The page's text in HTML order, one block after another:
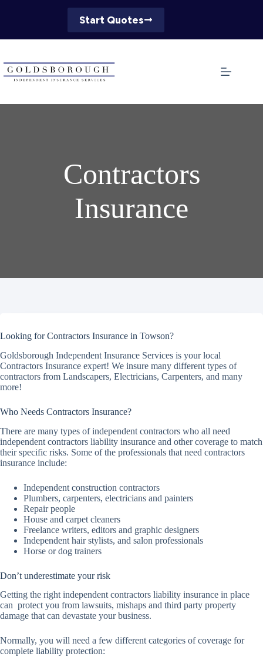
Start Quotes
Contractors
Insurance
Looking for Contractors Insurance in Towson?
Goldsborough Independent Insurance Services is your local
Contractors Insurance expert! We insure many different types of
contractors from Landscapers, Electricians, Carpenters, and many
more!
Who Needs Contractors Insurance?
There are many types of independent contractors who all need
independent contractors liability insurance and other coverage to match
their specific risks. Some of the professionals that need contractors
insurance include:
Independent construction contractors
Plumbers, carpenters, electricians and painters
Repair people
House and carpet cleaners
Freelance writers, editors and graphic designers
Independent hair stylists, and salon professionals
Horse or dog trainers
Don’t underestimate your risk
Getting the right independent contractors liability insurance in place
can protect you from lawsuits, mishaps and third party property
damage that can devastate your business.
Normally, you will need a few different categories of coverage for
complete liability protection: